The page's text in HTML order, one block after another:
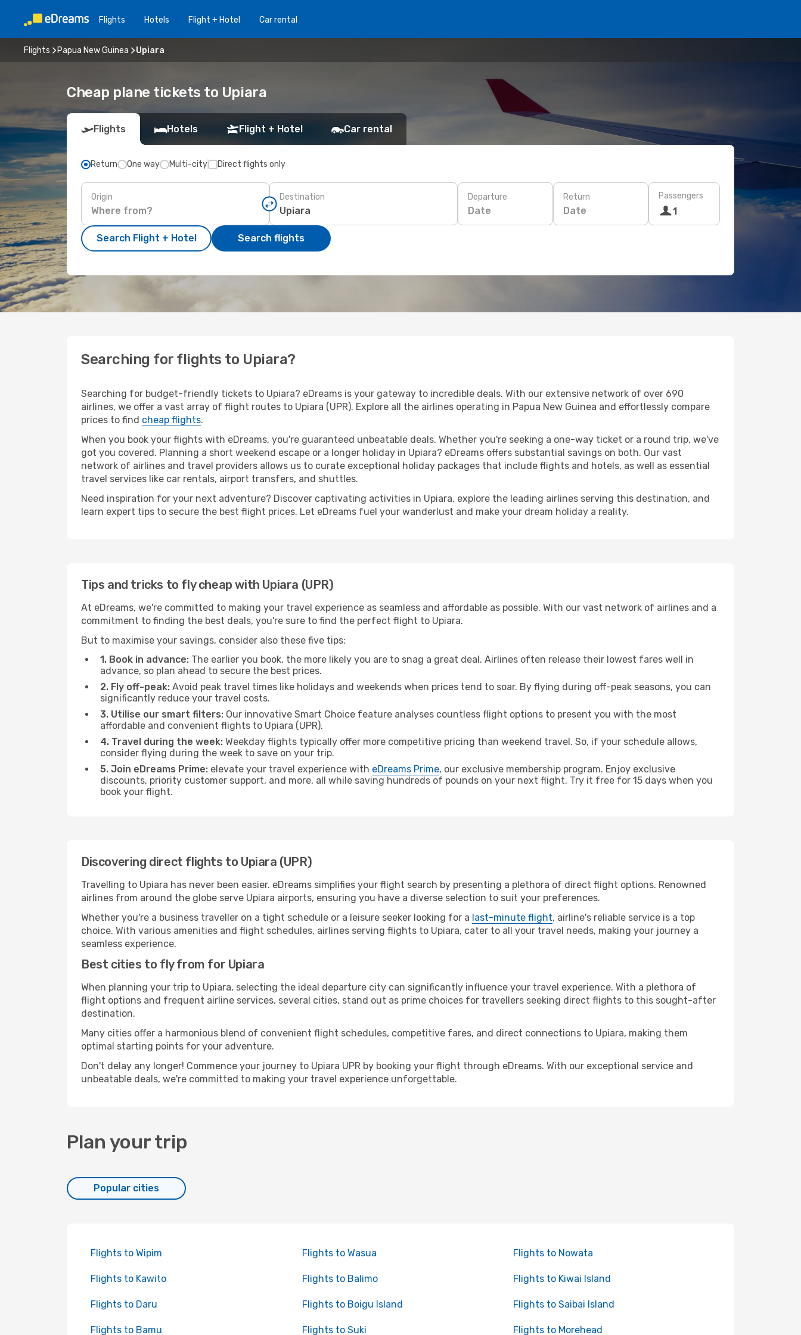
Flights Hotels Flight + Hotel Car rental
Flights Papua New Guinea Upiara
Cheap plane tickets to Upiara
Flights Hotels Flight + Hotel Car rental
Return One way Multi-city Direct flights only
Origin Destination Departure
Date
Return
Date
Passengers
1
Search Flight + Hotel Search flights
Searching for flights to Upiara?
Searching for budget-friendly tickets to Upiara? eDreams is your gateway to incredible deals. With our extensive network of over 690
airlines, we offer a vast array of flight routes to Upiara (UPR). Explore all the airlines operating in Papua New Guinea and effortlessly compare
prices to find cheap flights.
When you book your flights with eDreams, you're guaranteed unbeatable deals. Whether you're seeking a one-way ticket or a round trip, we've
got you covered. Planning a short weekend escape or a longer holiday in Upiara? eDreams offers substantial savings on both. Our vast
network of airlines and travel providers allows us to curate exceptional holiday packages that include flights and hotels, as well as essential
travel services like car rentals, airport transfers, and shuttles.
Need inspiration for your next adventure? Discover captivating activities in Upiara, explore the leading airlines serving this destination, and
learn expert tips to secure the best flight prices. Let eDreams fuel your wanderlust and make your dream holiday a reality.
Tips and tricks to fly cheap with Upiara (UPR)
At eDreams, we're committed to making your travel experience as seamless and affordable as possible. With our vast network of airlines and a
commitment to finding the best deals, you're sure to find the perfect flight to Upiara.
But to maximise your savings, consider also these five tips:
1. Book in advance: The earlier you book, the more likely you are to snag a great deal. Airlines often release their lowest fares well in
advance, so plan ahead to secure the best prices.
2. Fly off-peak: Avoid peak travel times like holidays and weekends when prices tend to soar. By flying during off-peak seasons, you can
significantly reduce your travel costs.
3. Utilise our smart filters: Our innovative Smart Choice feature analyses countless flight options to present you with the most
affordable and convenient flights to Upiara (UPR).
4. Travel during the week: Weekday flights typically offer more competitive pricing than weekend travel. So, if your schedule allows,
consider flying during the week to save on your trip.
5. Join eDreams Prime: elevate your travel experience with eDreams Prime, our exclusive membership program. Enjoy exclusive
discounts, priority customer support, and more, all while saving hundreds of pounds on your next flight. Try it free for 15 days when you
book your flight.
Discovering direct flights to Upiara (UPR)
Travelling to Upiara has never been easier. eDreams simplifies your flight search by presenting a plethora of direct flight options. Renowned
airlines from around the globe serve Upiara airports, ensuring you have a diverse selection to suit your preferences.
Whether you're a business traveller on a tight schedule or a leisure seeker looking for a last-minute flight, airline's reliable service is a top
choice. With various amenities and flight schedules, airlines serving flights to Upiara, cater to all your travel needs, making your journey a
seamless experience.
Best cities to fly from for Upiara
When planning your trip to Upiara, selecting the ideal departure city can significantly influence your travel experience. With a plethora of
flight options and frequent airline services, several cities, stand out as prime choices for travellers seeking direct flights to this sought-after
destination.
Many cities offer a harmonious blend of convenient flight schedules, competitive fares, and direct connections to Upiara, making them
optimal starting points for your adventure.
Don't delay any longer! Commence your journey to Upiara UPR by booking your flight through eDreams. With our exceptional service and
unbeatable deals, we're committed to making your travel experience unforgettable.
Plan your trip
Popular cities
Flights to Wipim Flights to Wasua Flights to Nowata
Flights to Kawito Flights to Balimo Flights to Kiwai Island
Flights to Daru Flights to Boigu Island Flights to Saibai Island
Flights to Bamu Flights to Suki Flights to Morehead